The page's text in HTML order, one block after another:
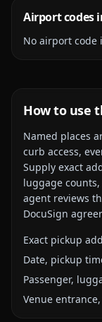
Airport codes
No airport code
How to use
Named places
curb access,
Supply exact
luggage
agent reviews
DocuSign
Exact pickup
Date, pickup
Passenger,
Venue